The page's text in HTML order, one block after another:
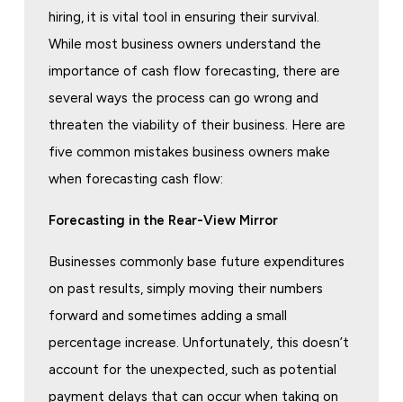
hiring, it is vital tool in ensuring their survival.
While most business owners understand the
importance of cash flow forecasting, there are
several ways the process can go wrong and
threaten the viability of their business. Here are
five common mistakes business owners make
when forecasting cash flow:
Forecasting in the Rear-View Mirror
Businesses commonly base future expenditures
on past results, simply moving their numbers
forward and sometimes adding a small
percentage increase. Unfortunately, this doesn’t
account for the unexpected, such as potential
payment delays that can occur when taking on